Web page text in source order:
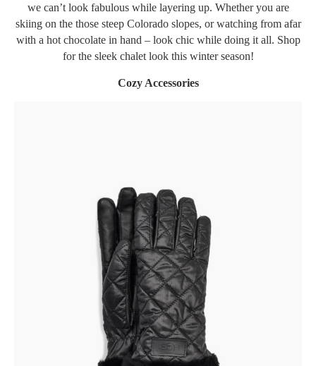
we can’t look fabulous while layering up. Whether you are
skiing on the those steep Colorado slopes, or watching from afar
with a hot chocolate in hand – look chic while doing it all. Shop
for the sleek chalet look this winter season!
Cozy Accessories